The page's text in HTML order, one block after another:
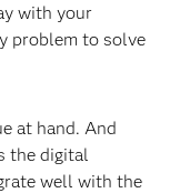
with your
problem to solve
at hand. And
the digital
well with the